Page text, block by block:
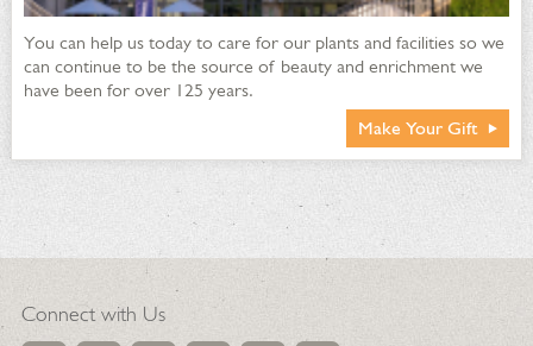
You can help us today to care for our plants and facilities so we
can continue to be the source of beauty and enrichment we
have been for over 125 years.
Make Your Gift
Connect with Us